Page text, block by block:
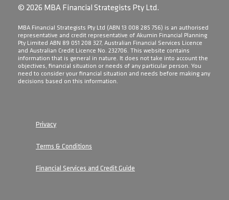
© 2026 MBA Financial Strategists Pty Ltd.
​MBA Financial Strategists Pty Ltd (ABN 13 008 285 756) is an authorised
representative and credit representative of Akumin Financial Planning
Pty Limited ABN 89 051 208 327, Australian Financial Services Licence
and Australian Credit Licence No. 232706. This website contains
information that is general in nature. It does not take into account the
objectives, financial situation or needs of any particular person. You
need to consider your financial situation and needs before making any
decisions based on this information.
Privacy
Terms & Conditions
Financial Services and Credit Guide